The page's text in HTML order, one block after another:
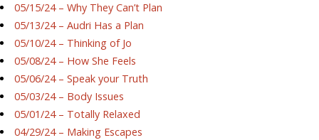
05/15/24 – Why They Can’t Plan
05/13/24 – Audri Has a Plan
05/10/24 – Thinking of Jo
05/08/24 – How She Feels
05/06/24 – Speak your Truth
05/03/24 – Body Issues
05/01/24 – Totally Relaxed
04/29/24 – Making Escapes